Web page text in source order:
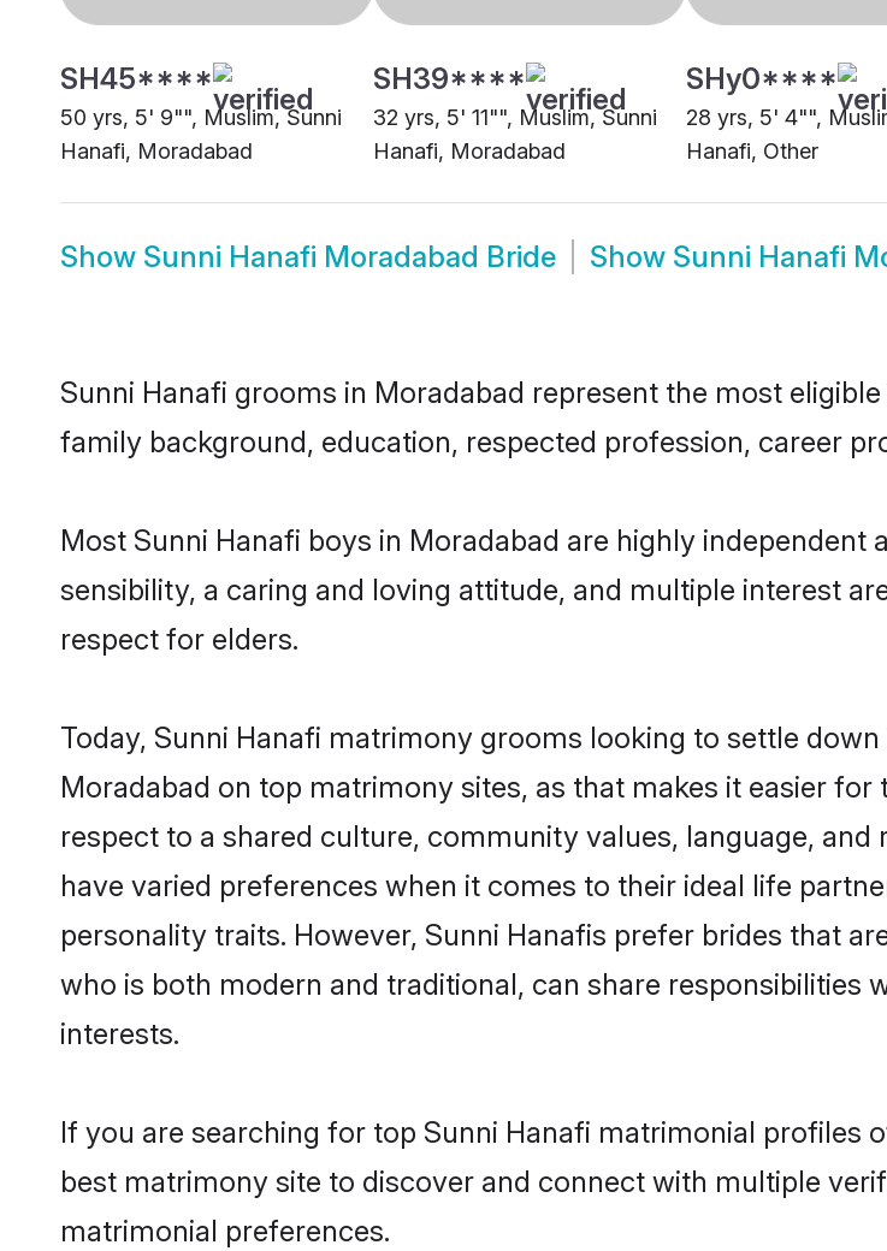
SH45****
50 yrs, 5' 9"", Muslim, Sunni
Hanafi, Moradabad
SH39****
32 yrs, 5' 11"", Muslim, Sunni
Hanafi, Moradabad
SHy0****
28 yrs, 5' 4"",
Hanafi, Other
Show Sunni Hanafi Moradabad Bride Show Sunni Hanafi
Sunni Hanafi grooms in Moradabad represent the most
family background, education, respected profession, career
Most Sunni Hanafi boys in Moradabad are highly
sensibility, a caring and loving attitude, and multiple interest
respect for elders.
Today, Sunni Hanafi matrimony grooms looking to settle
Moradabad on top matrimony sites, as that makes it easier
respect to a shared culture, community values, language,
have varied preferences when it comes to their ideal life
personality traits. However, Sunni Hanafis prefer brides that
who is both modern and traditional, can share responsibilities
interests.
If you are searching for top Sunni Hanafi matrimonial profiles
best matrimony site to discover and connect with multiple
matrimonial preferences.